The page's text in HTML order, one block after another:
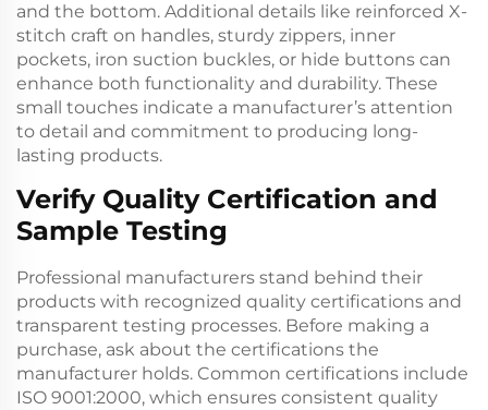
and the bottom. Additional details like reinforced X-
stitch craft on handles, sturdy zippers, inner
pockets, iron suction buckles, or hide buttons can
enhance both functionality and durability. These
small touches indicate a manufacturer’s attention
to detail and commitment to producing long-
lasting products.
Verify Quality Certification and
Sample Testing
Professional manufacturers stand behind their
products with recognized quality certifications and
transparent testing processes. Before making a
purchase, ask about the certifications the
manufacturer holds. Common certifications include
ISO 9001:2000, which ensures consistent quality